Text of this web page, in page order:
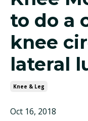
to do a
knee
lateral
Knee & Leg
Oct 16, 2018